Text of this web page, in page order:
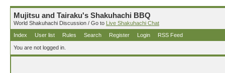
Mujitsu and Tairaku's Shakuhachi BBQ
World Shakuhachi Discussion / Go to Live Shakuhachi Chat
Index
User list Rules Search Register Login RSS Feed
You are not logged in.